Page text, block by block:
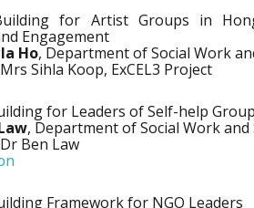
for Artist Groups in
Engagement
Ho, Department of Social Work
Sihla Koop, ExCEL3 Project
for Leaders of Self-help
, Department of Social Work
Ben Law
Framework for NGO Leaders